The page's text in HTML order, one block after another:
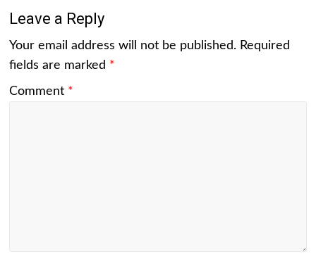
Leave a Reply
Your email address will not be published. Required
fields are marked *
Comment *